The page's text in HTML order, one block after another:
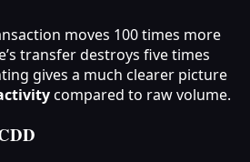
moves 100 times more
transfer destroys five times
gives a much clearer picture
compared to raw volume.